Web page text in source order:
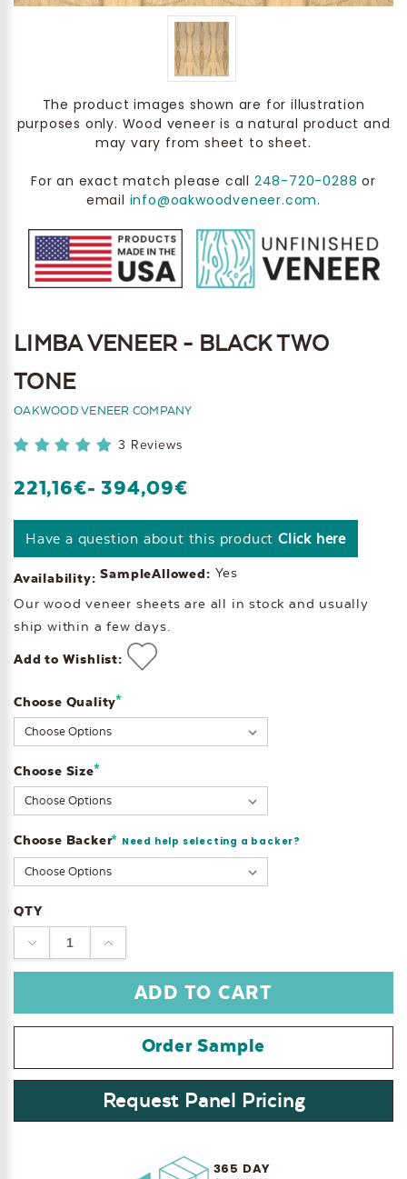
The product images shown are for illustration
purposes only. Wood veneer is a natural product and
may vary from sheet to sheet.
For an exact match please call 248-720-0288 or
email info@oakwoodveneer.com.
LIMBA VENEER - BLACK TWO
TONE
OAKWOOD VENEER COMPANY
3 Reviews
221,16€- 394,09€
Have a question about this product Click here
Availability:
Our wood veneer sheets are all in stock and usually
ship within a few days.
SampleAllowed: Yes
Add to Wishlist:
Choose Quality*
Choose Size*
Choose Backer* Need help selecting a backer?
Current
Stock:
QTY
DECREASE
QUANTITY:
INCREASE
QUANTITY:
Order Sample
Request Panel Pricing
365 DAY